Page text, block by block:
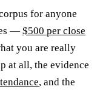
for anyone
— $500 per close
you are really
at all, the evidence
, and the